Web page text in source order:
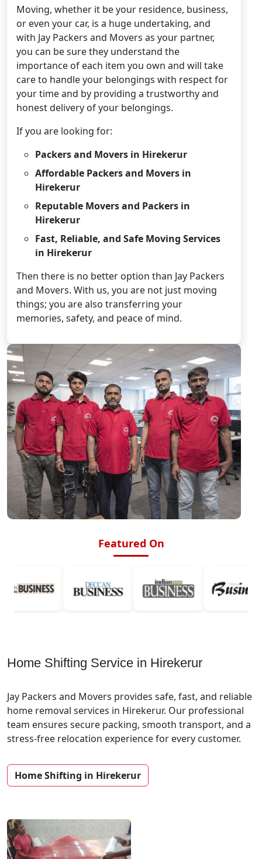
Moving, whether it be your residence, business,
or even your car, is a huge undertaking, and
with Jay Packers and Movers as your partner,
you can be sure they understand the
importance of each item you own and will take
care to handle your belongings with respect for
your time and by providing a trustworthy and
honest delivery of your belongings.
If you are looking for:
Packers and Movers in Hirekerur
Affordable Packers and Movers in
Hirekerur
Reputable Movers and Packers in
Hirekerur
Fast, Reliable, and Safe Moving Services
in Hirekerur
Then there is no better option than Jay Packers
and Movers. With us, you are not just moving
things; you are also transferring your
memories, safety, and peace of mind.
Featured On
Home Shifting Service in Hirekerur
Jay Packers and Movers provides safe, fast, and reliable
home removal services in Hirekerur. Our professional
team ensures secure packing, smooth transport, and a
stress-free relocation experience for every customer.
Home Shifting in Hirekerur